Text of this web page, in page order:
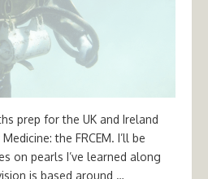
prep for the UK and Ireland
the FRCEM. I’ll be
on pearls I’ve learned along
is based around …